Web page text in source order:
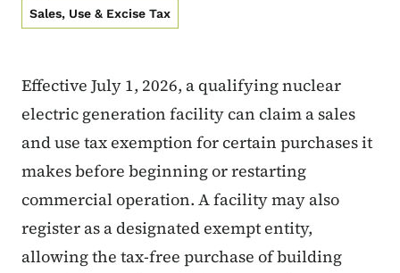
Sales, Use & Excise Tax
Effective July 1, 2026, a qualifying nuclear
electric generation facility can claim a sales
and use tax exemption for certain purchases it
makes before beginning or restarting
commercial operation. A facility may also
register as a designated exempt entity,
allowing the tax-free purchase of building